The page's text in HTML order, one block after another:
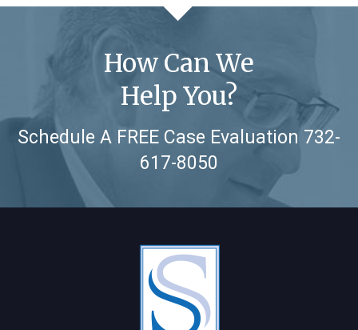
How Can We
Help You?
Schedule A FREE Case Evaluation 732-
617-8050